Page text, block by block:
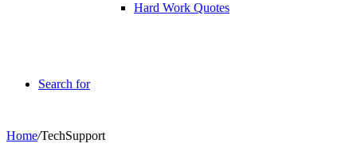
Hard Work Quotes
Search for
Home/TechSupport